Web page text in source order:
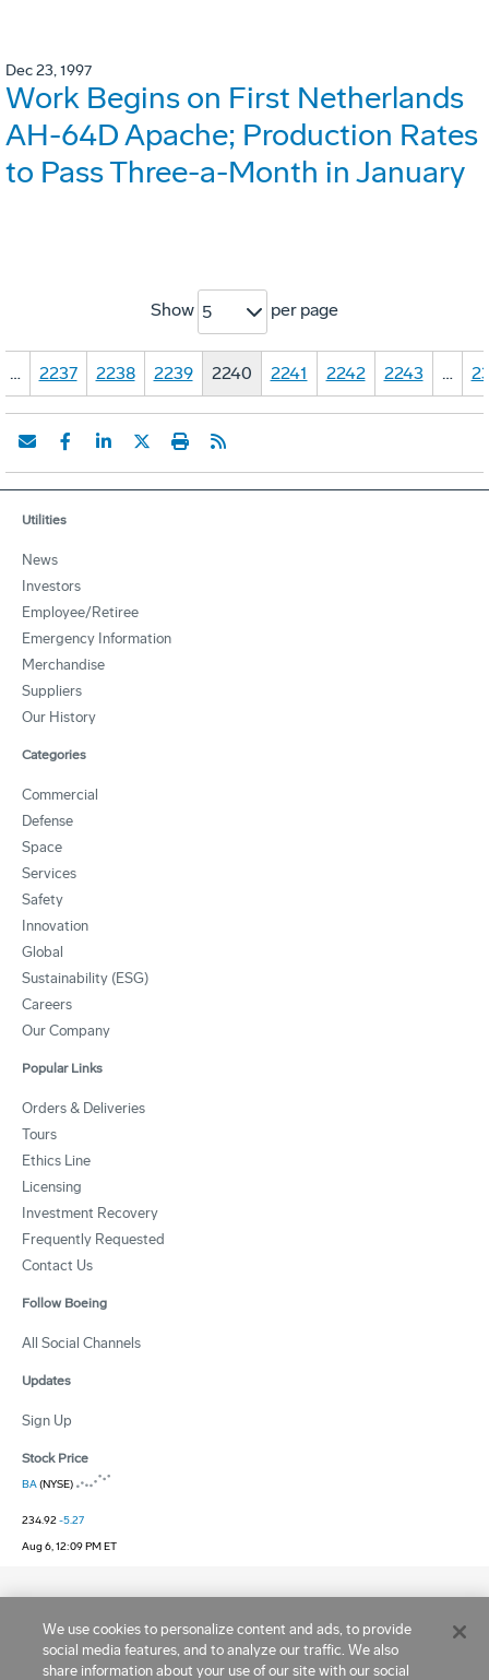
Dec 23, 1997
Work Begins on First Netherlands
AH-64D Apache; Production Rates
to Pass Three-a-Month in January
Show 5 per page
… 2237 2238 2239 2240 2241 2242 2243 …
Utilities
News
Investors
Employee/Retiree
Emergency Information
Merchandise
Suppliers
Our History
Categories
Commercial
Defense
Space
Services
Safety
Innovation
Global
Sustainability (ESG)
Careers
Our Company
Popular Links
Orders & Deliveries
Tours
Ethics Line
Licensing
Investment Recovery
Frequently Requested
Contact Us
Follow Boeing
All Social Channels
Updates
Sign Up
Stock Price
BA(NYSE)
234.92-5.27
Aug 6, 12:09 PM ET
Copyright © 1995 -2026 Boeing. All Rights Reserved.
We use cookies to personalize content and ads, to provide
social media features, and to analyze our traffic. We also
share information about your use of our site with our social